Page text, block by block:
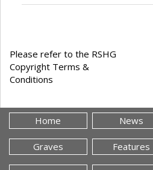
Please refer to the RSHG
Copyright Terms &
Conditions
Home News
Graves Features